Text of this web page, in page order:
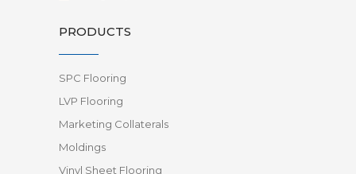
PRODUCTS
SPC Flooring
LVP Flooring
Marketing Collaterals
Moldings
Vinyl Sheet Flooring